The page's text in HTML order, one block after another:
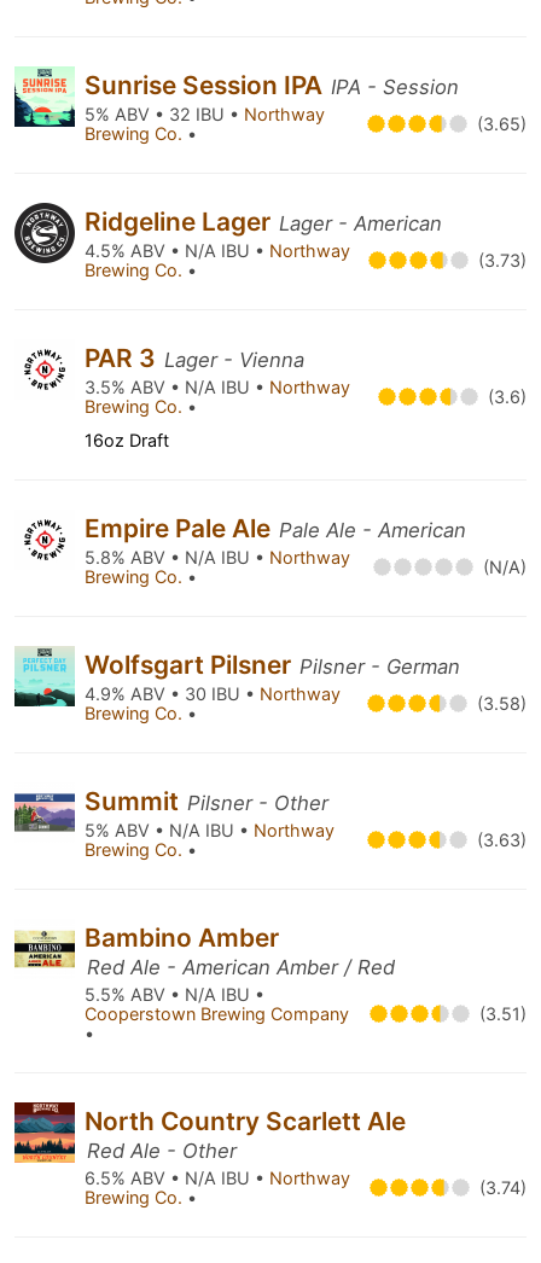
Sunrise Session IPA IPA - Session
5% ABV • 32 IBU • Northway
Brewing Co. • (3.65)
Ridgeline Lager Lager - American
4.5% ABV • N/A IBU • Northway
Brewing Co. • (3.73)
PAR 3 Lager - Vienna
3.5% ABV • N/A IBU • Northway
Brewing Co. • (3.6)
16oz Draft
Empire Pale Ale Pale Ale - American
5.8% ABV • N/A IBU • Northway
Brewing Co. • (N/A)
Wolfsgart Pilsner Pilsner - German
4.9% ABV • 30 IBU • Northway
Brewing Co. • (3.58)
Summit Pilsner - Other
5% ABV • N/A IBU • Northway
Brewing Co. • (3.63)
Bambino Amber
Red Ale - American Amber / Red
5.5% ABV • N/A IBU •
Cooperstown Brewing Company
•
(3.51)
North Country Scarlett Ale
Red Ale - Other
6.5% ABV • N/A IBU • Northway
Brewing Co. • (3.74)